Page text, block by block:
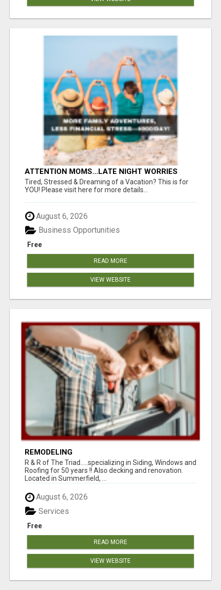
ATTENTION MOMS...LATE NIGHT WORRIES
WON’T PAY FOR COLLEGE—THIS WILL YOUR
FAMILY DEPENDS ON YOU!
Tired, Stressed & Dreaming of a Vacation? This is for
YOU! Please visit here for more details...
August 6, 2026
Free
Business Opportunities
READ MORE
VIEW WEBSITE
REMODELING
R & R of The Triad.....specializing in Siding, Windows and
Roofing for 50 years !! Also decking and renovation.
Located in Summerfield, ...
August 6, 2026
Free
Services
READ MORE
VIEW WEBSITE